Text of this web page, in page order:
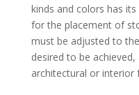
kinds and colors has
for the placement of
must be adjusted to
desired to be
architectural or interior